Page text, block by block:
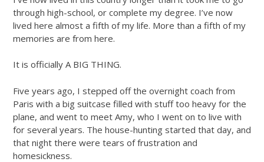
through high-school, or complete my degree. I’ve now
lived here almost a fifth of my life. More than a fifth of my
memories are from here.
It is officially A BIG THING.
Five years ago, I stepped off the overnight coach from
Paris with a big suitcase filled with stuff too heavy for the
plane, and went to meet Amy, who I went on to live with
for several years. The house-hunting started that day, and
that night there were tears of frustration and
homesickness.